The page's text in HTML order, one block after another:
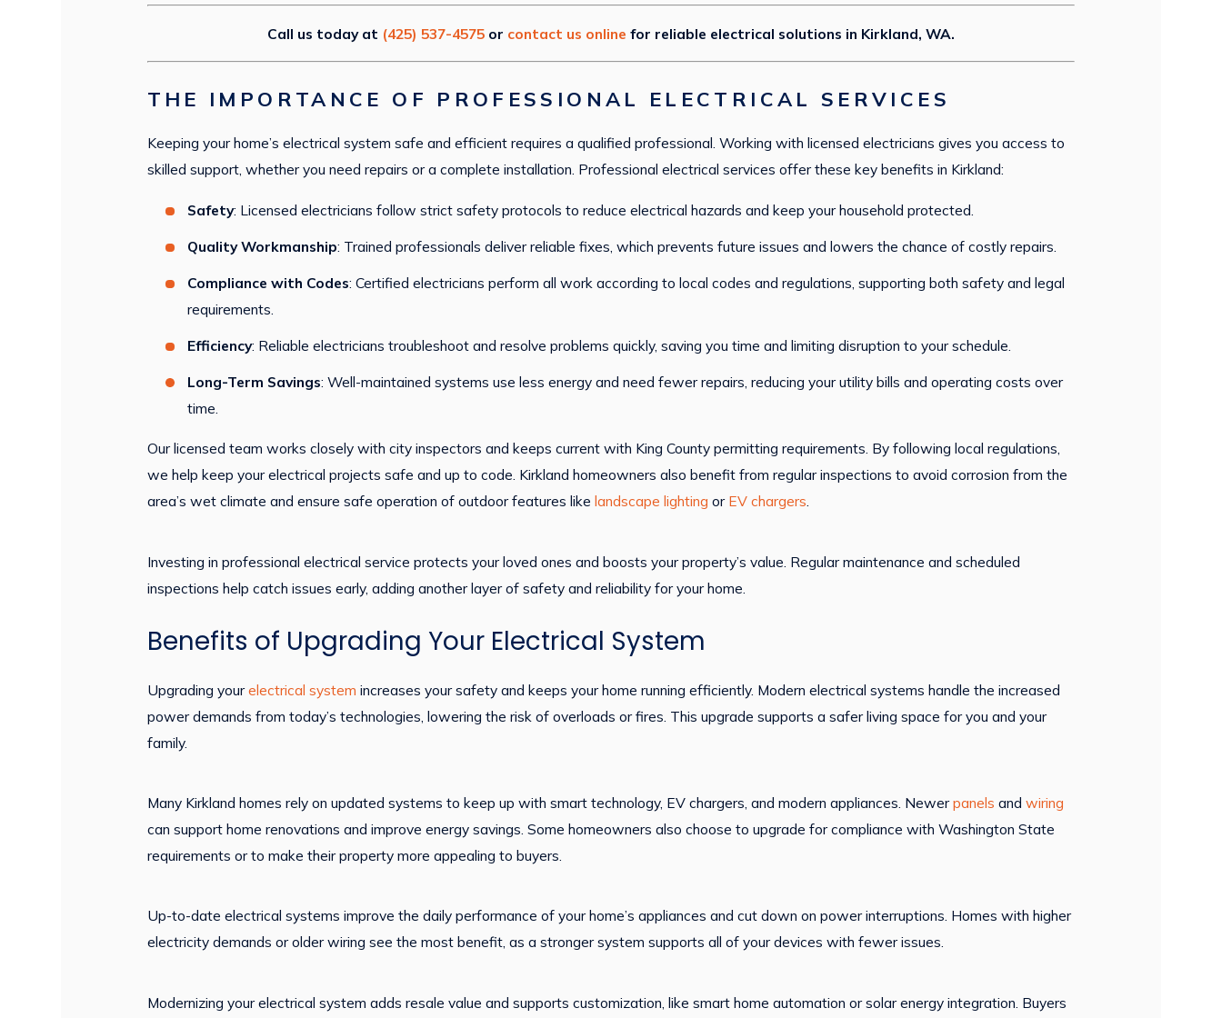
Call us today at (425) 537-4575 or contact us online for reliable electrical solutions in Kirkland, WA.
THE IMPORTANCE OF PROFESSIONAL ELECTRICAL SERVICES
Keeping your home’s electrical system safe and efficient requires a qualified professional. Working with licensed electricians gives you access to
skilled support, whether you need repairs or a complete installation. Professional electrical services offer these key benefits in Kirkland:
Safety: Licensed electricians follow strict safety protocols to reduce electrical hazards and keep your household protected.
Quality Workmanship: Trained professionals deliver reliable fixes, which prevents future issues and lowers the chance of costly repairs.
Compliance with Codes: Certified electricians perform all work according to local codes and regulations, supporting both safety and legal
requirements.
Efficiency: Reliable electricians troubleshoot and resolve problems quickly, saving you time and limiting disruption to your schedule.
Long-Term Savings: Well-maintained systems use less energy and need fewer repairs, reducing your utility bills and operating costs over
time.
Our licensed team works closely with city inspectors and keeps current with King County permitting requirements. By following local regulations,
we help keep your electrical projects safe and up to code. Kirkland homeowners also benefit from regular inspections to avoid corrosion from the
area’s wet climate and ensure safe operation of outdoor features like landscape lighting or EV chargers.
Investing in professional electrical service protects your loved ones and boosts your property’s value. Regular maintenance and scheduled
inspections help catch issues early, adding another layer of safety and reliability for your home.
Benefits of Upgrading Your Electrical System
Upgrading yourelectrical system increases your safety and keeps your home running efficiently. Modern electrical systems handle the increased
power demands from today’s technologies, lowering the risk of overloads or fires. This upgrade supports a safer living space for you and your
family.
Many Kirkland homes rely on updated systems to keep up with smart technology, EV chargers, and modern appliances. Newerpanels and wiring
can support home renovations and improve energy savings. Some homeowners also choose to upgrade for compliance with Washington State
requirements or to make their property more appealing to buyers.
Up-to-date electrical systems improve the daily performance of your home’s appliances and cut down on power interruptions. Homes with higher
electricity demands or older wiring see the most benefit, as a stronger system supports all of your devices with fewer issues.
Modernizing your electrical system adds resale value and supports customization, like smart home automation or solar energy integration. Buyers